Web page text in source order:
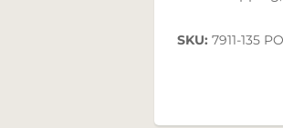
SKU: 7911-135